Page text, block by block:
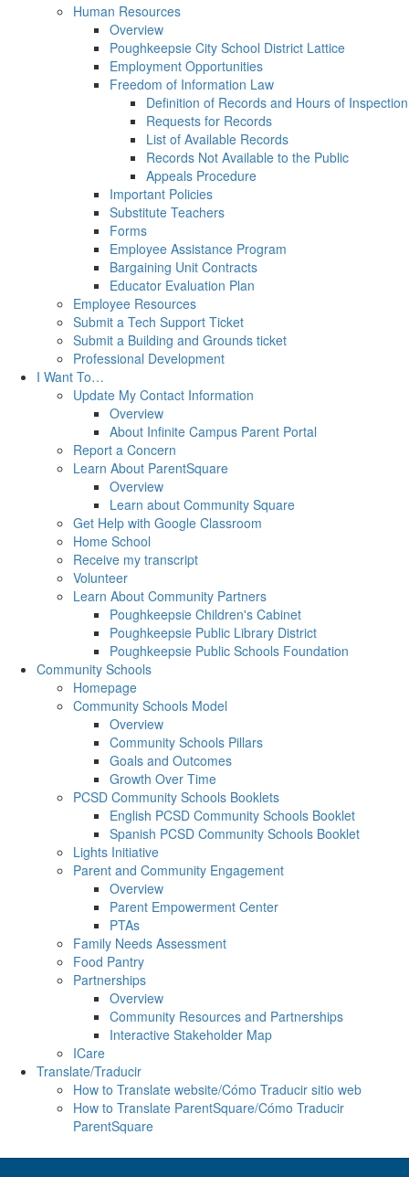
Human Resources
Overview
Poughkeepsie City School District Lattice
Employment Opportunities
Freedom of Information Law
Definition of Records and Hours of Inspection
Requests for Records
List of Available Records
Records Not Available to the Public
Appeals Procedure
Important Policies
Substitute Teachers
Forms
Employee Assistance Program
Bargaining Unit Contracts
Educator Evaluation Plan
Employee Resources
Submit a Tech Support Ticket
Submit a Building and Grounds ticket
Professional Development
I Want To…
Update My Contact Information
Overview
About Infinite Campus Parent Portal
Report a Concern
Learn About ParentSquare
Overview
Learn about Community Square
Get Help with Google Classroom
Home School
Receive my transcript
Volunteer
Learn About Community Partners
Poughkeepsie Children's Cabinet
Poughkeepsie Public Library District
Poughkeepsie Public Schools Foundation
Community Schools
Homepage
Community Schools Model
Overview
Community Schools Pillars
Goals and Outcomes
Growth Over Time
PCSD Community Schools Booklets
English PCSD Community Schools Booklet
Spanish PCSD Community Schools Booklet
Lights Initiative
Parent and Community Engagement
Overview
Parent Empowerment Center
PTAs
Family Needs Assessment
Food Pantry
Partnerships
Overview
Community Resources and Partnerships
Interactive Stakeholder Map
ICare
Translate/Traducir
How to Translate website/Cómo Traducir sitio web
How to Translate ParentSquare/Cómo Traducir
ParentSquare